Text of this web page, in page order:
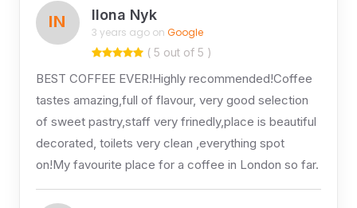
IN Ilona Nyk
3 years ago on Google
( 5 out of 5 )
BEST COFFEE EVER!Highly recommended!Coffee
tastes amazing,full of flavour, very good selection
of sweet pastry,staff very frinedly,place is beautiful
decorated, toilets very clean ,everything spot
on!My favourite place for a coffee in London so far.